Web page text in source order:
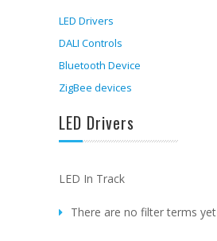
LED Drivers
DALI Controls
Bluetooth Device
ZigBee devices
LED Drivers
LED In Track
There are no filter terms yet